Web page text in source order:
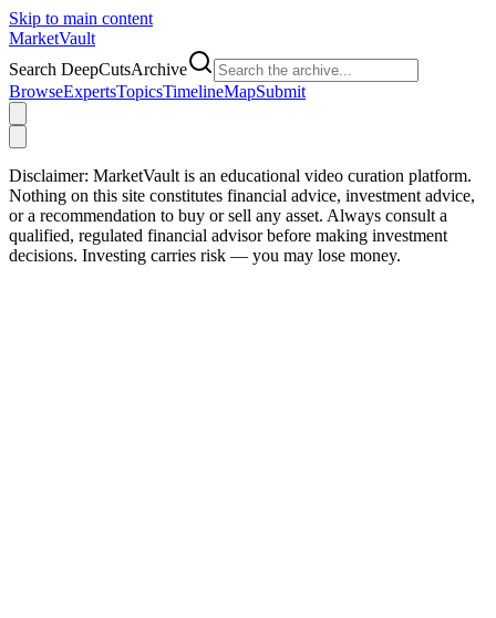
Skip to main content
MarketVault
Search DeepCutsArchive
BrowseExpertsTopicsTimelineMapSubmit
Disclaimer: MarketVault is an educational video curation platform.
Nothing on this site constitutes financial advice, investment advice,
or a recommendation to buy or sell any asset. Always consult a
qualified, regulated financial advisor before making investment
decisions. Investing carries risk — you may lose money.